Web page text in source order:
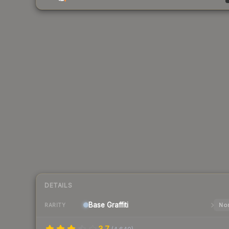
DETAILS
RARITY Base Graffiti